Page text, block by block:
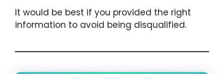
It would be best if you provided the right
information to avoid being disqualified.